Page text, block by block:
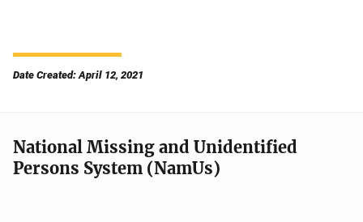
Date Created: April 12, 2021
National Missing and Unidentified
Persons System (NamUs)